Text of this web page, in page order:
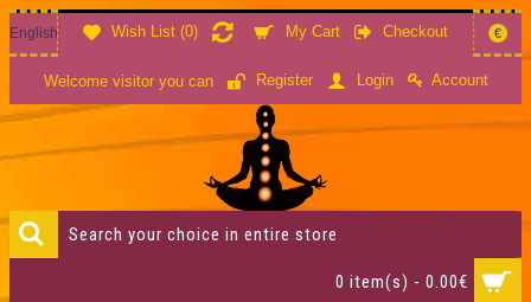
Wish List (0) My Cart Checkout
English €
Welcome visitor you can Register Login Account
0 item(s) - 0.00€